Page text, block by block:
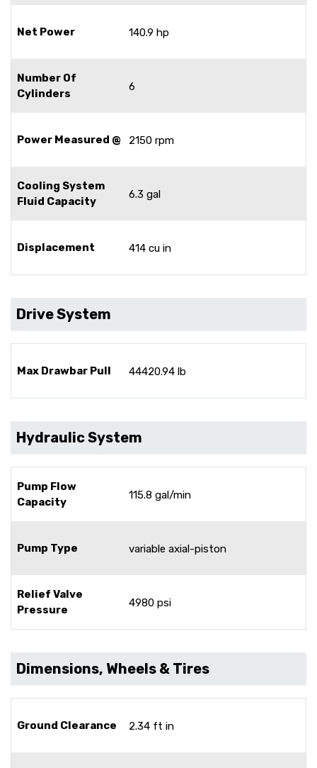
Net Power 140.9 hp
Number Of
Cylinders
6
Power Measured @ 2150 rpm
Cooling System
Fluid Capacity
6.3 gal
Displacement 414 cu in
Drive System
Max Drawbar Pull 44420.94 lb
Hydraulic System
Pump Flow
Capacity
115.8 gal/min
Pump Type variable axial-piston
Relief Valve
Pressure
4980 psi
Dimensions, Wheels & Tires
Ground Clearance 2.34 ft in